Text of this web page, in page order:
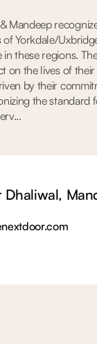
Mandeep
Yorkdale/
these regions.
on the lives of
by their
the standard
Dhaliwal,